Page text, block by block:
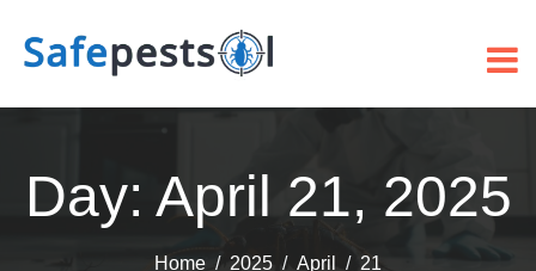
Day: April 21, 2025
Home 2025 April 21